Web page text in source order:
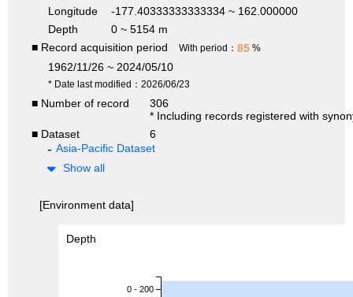
Longitude
-177.40333333333334 ~ 162.000000
Depth
0 ~ 5154 m
■ Record acquisition period
With period： 85 %
1962/11/26 ~ 2024/05/10
* Date last modified：2026/06/23
■ Number of record
306
* Including records registered with
■ Dataset
6
Asia-Pacific Dataset
Show all
[Environment data]
Depth
0 - 200